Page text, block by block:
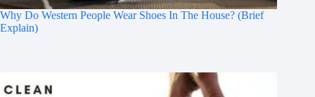
Why Do Western People Wear Shoes In The House? (Brief
Explain)